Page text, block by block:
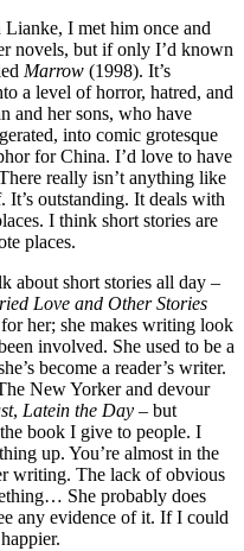
Lianke, I met him once and
novels, but if only I’d known
Marrow (1998). It’s
a level of horror, hatred, and
and her sons, who have
into comic grotesque
for China. I’d love to have
really isn’t anything like
outstanding. It deals with
I think short stories are
places.
about short stories all day –
Love and Other Stories
her; she makes writing look
involved. She used to be a
become a reader’s writer.
New Yorker and devour
, Latein the Day – but
book I give to people. I
up. You’re almost in the
writing. The lack of obvious
She probably does
any evidence of it. If I could